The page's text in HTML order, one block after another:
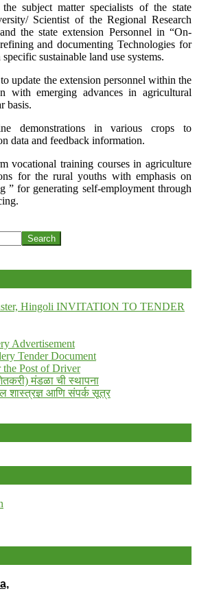
subject matter specialists of the state
Scientist of the Regional Research
the state extension Personnel in “On-
and documenting Technologies for
sustainable land use systems.
update the extension personnel within the
with emerging advances in agricultural
basis.
demonstrations in various crops to
data and feedback information.
vocational training courses in agriculture
for the rural youths with emphasis on
” for generating self-employment through
Hingoli INVITATION TO TENDER
Advertisement
Tender Document
the Post of Driver
मंडळा ची स्थापना
शास्त्रज्ञ आणि संपर्क सूत्र